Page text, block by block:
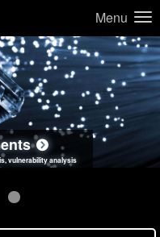
Menu
vulnerability analysis
data handling
real-world attack simulations
standards review